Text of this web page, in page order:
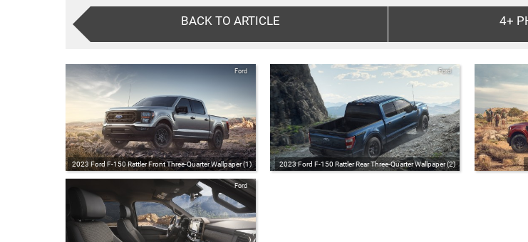
BACK TO ARTICLE 4+
2023 Ford F-150 Rattler Front Three-Quarter Wallpaper (1)
Ford
2023 Ford F-150 Rattler Rear Three-Quarter Wallpaper (2)
Ford
Ford